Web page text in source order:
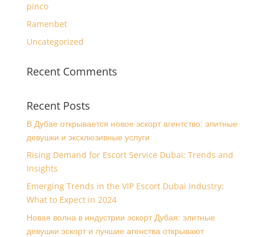
pinco
Ramenbet
Uncategorized
Recent Comments
Recent Posts
В Дубае открывается новое эскорт агентство: элитные
девушки и эксклюзивные услуги
Rising Demand for Escort Service Dubai: Trends and
Insights
Emerging Trends in the VIP Escort Dubai Industry:
What to Expect in 2024
Новая волна в индустрии эскорт Дубая: элитные
девушки эскорт и лучшие агенства открывают